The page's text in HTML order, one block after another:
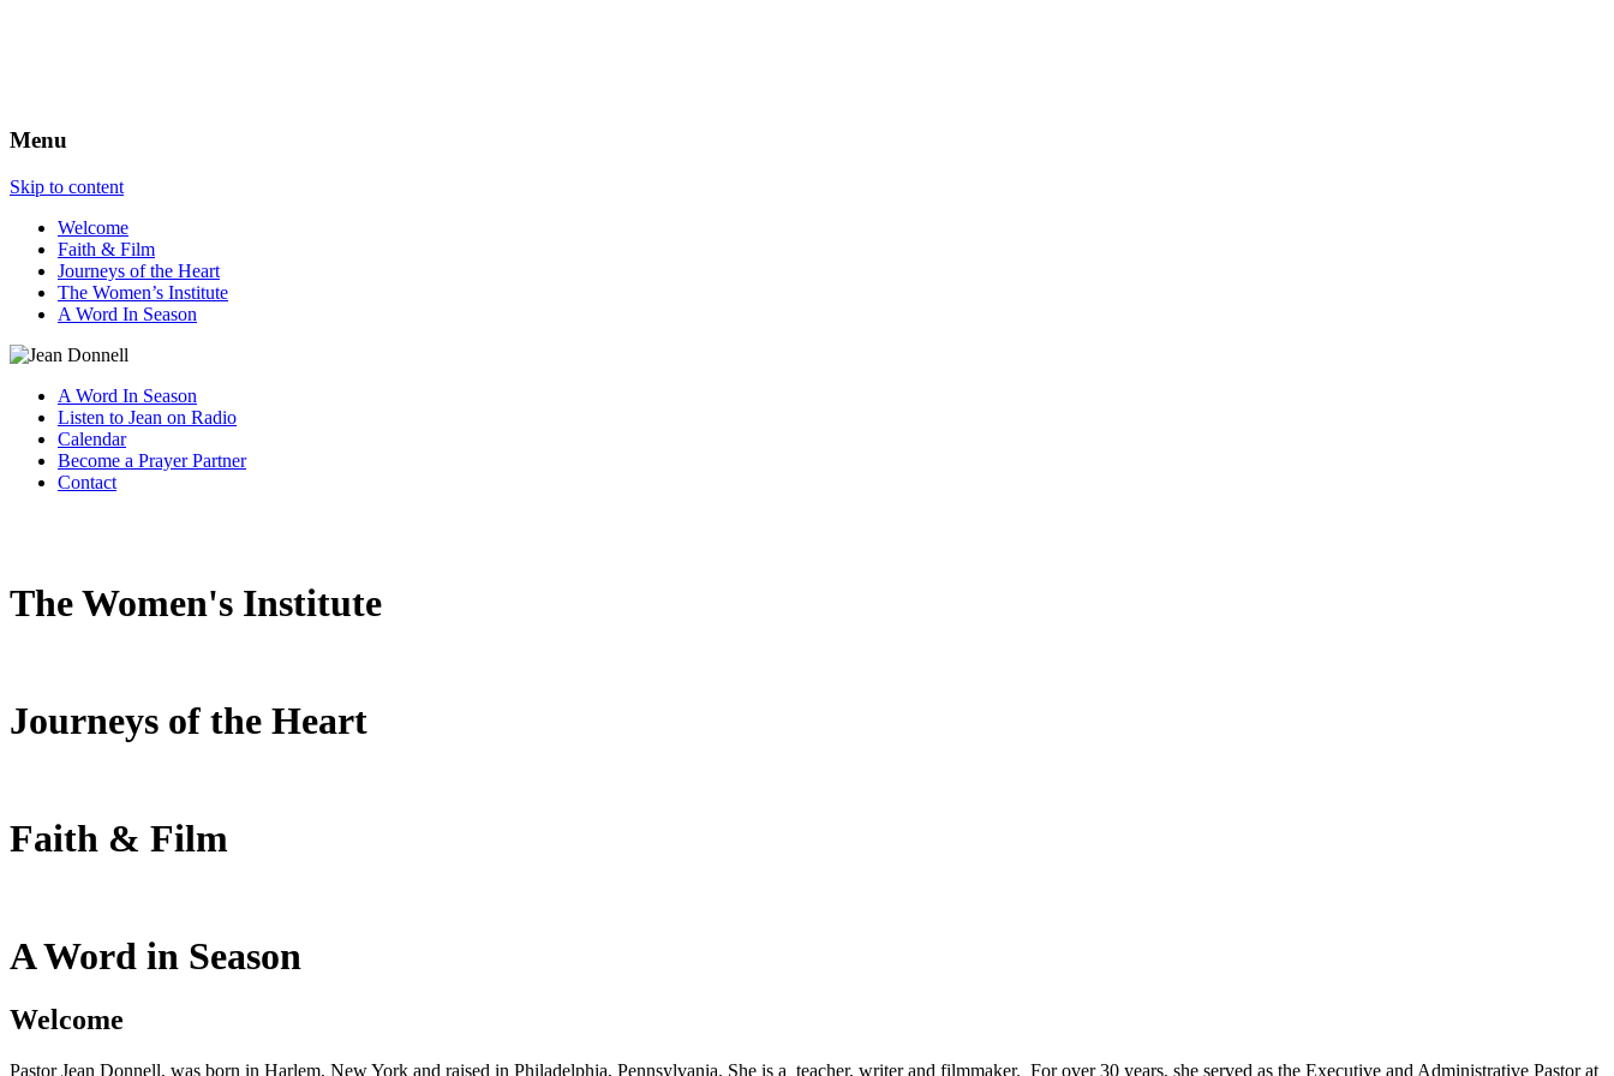
Menu
Skip to content
Welcome
Faith & Film
Journeys of the Heart
The Women’s Institute
A Word In Season
A Word In Season
Listen to Jean on Radio
Calendar
Become a Prayer Partner
Contact
The Women's Institute
Journeys of the Heart
Faith & Film
A Word in Season
Welcome
Pastor Jean Donnell, was born in Harlem, New York and raised in Philadelphia, Pennsylvania. She is a teacher, writer and filmmaker. For over 30 years, she served as the Executive and Administrative Pastor at